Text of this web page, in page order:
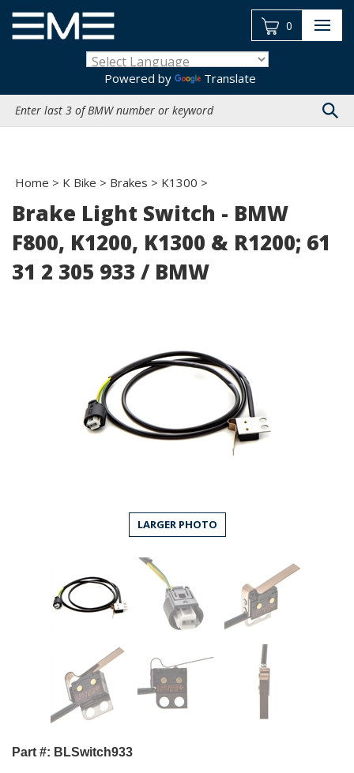
content
Powered by
Translate
site:
0
Home > K Bike > Brakes > K1300 >
Brake Light Switch - BMW
F800, K1200, K1300 & R1200; 61
31 2 305 933 / BMW
LARGER PHOTO
Part #: BLSwitch933